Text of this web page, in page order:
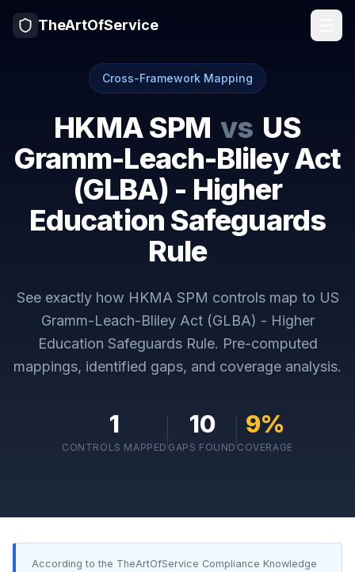
TheArtOfService
Cross-Framework Mapping
HKMA SPM vs US
Gramm-Leach-Bliley Act
(GLBA) - Higher
Education Safeguards
Rule
See exactly how HKMA SPM controls map to US
Gramm-Leach-Bliley Act (GLBA) - Higher
Education Safeguards Rule. Pre-computed
mappings, identified gaps, and coverage analysis.
1
CONTROLS MAPPED
10
GAPS FOUND
9%
COVERAGE
According to the TheArtOfService Compliance Knowledge